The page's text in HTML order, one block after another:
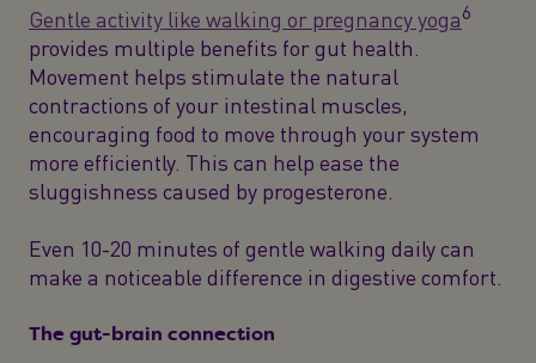
Gentle activity like walking or pregnancy yoga6
provides multiple benefits for gut health.
Movement helps stimulate the natural
contractions of your intestinal muscles,
encouraging food to move through your system
more efficiently. This can help ease the
sluggishness caused by progesterone.
Even 10-20 minutes of gentle walking daily can
make a noticeable difference in digestive comfort.
The gut-brain connection